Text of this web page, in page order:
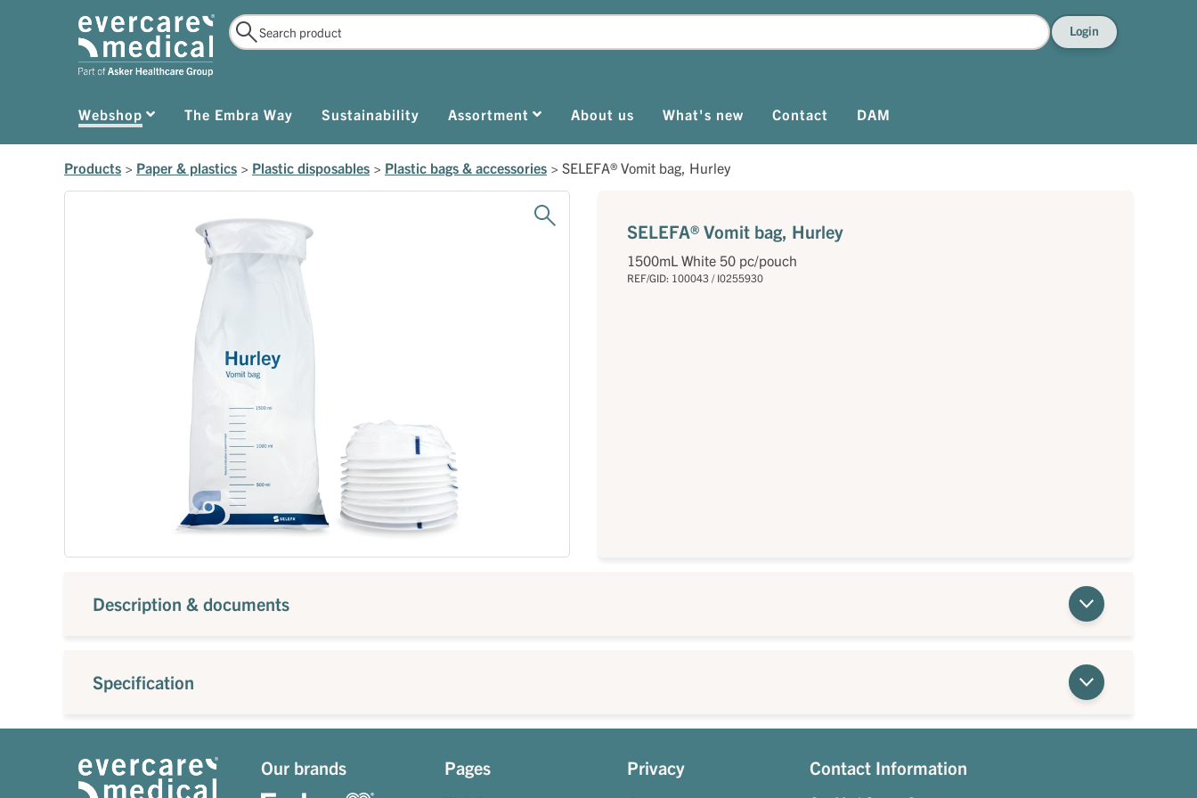
Login
Webshop The Embra Way Sustainability Assortment About us What's new Contact DAM
Products > Paper & plastics > Plastic disposables > Plastic bags & accessories > SELEFA® Vomit bag, Hurley
SELEFA® Vomit bag, Hurley
1500mL White 50 pc/pouch
REF/GID: 100043 / I0255930
Description & documents
Specification
Our brands Pages Privacy Contact Information